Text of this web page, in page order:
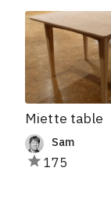
Miette table
Sam
175